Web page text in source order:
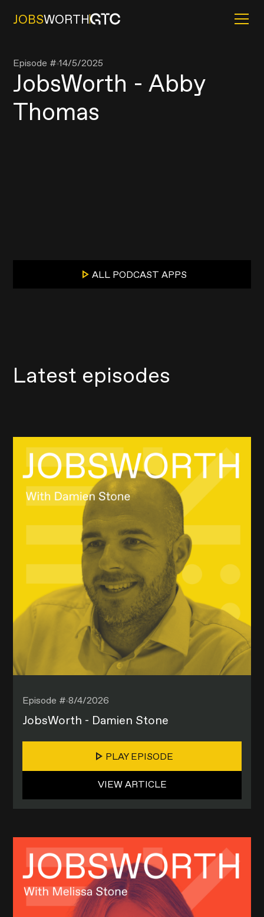
JOBSWORTH
Episode #14/5/2025
JobsWorth - Abby
Thomas
ALL PODCAST APPS
Latest episodes
Episode #8/4/2026
JobsWorth - Damien Stone
PLAY EPISODE
VIEW ARTICLE